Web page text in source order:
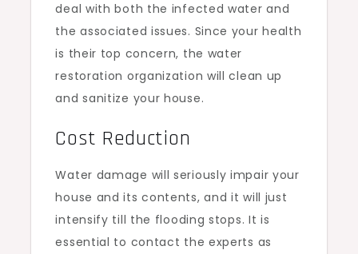
deal with both the infected water and
the associated issues. Since your health
is their top concern, the water
restoration organization will clean up
and sanitize your house.
Cost Reduction
Water damage will seriously impair your
house and its contents, and it will just
intensify till the flooding stops. It is
essential to contact the experts as